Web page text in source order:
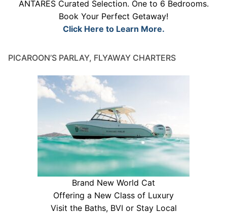
ANTARES Curated Selection. One to 6 Bedrooms.
Book Your Perfect Getaway!
Click Here to Learn More.
PICAROON’S PARLAY, FLYAWAY CHARTERS
Brand New World Cat
Offering a New Class of Luxury
Visit the Baths, BVI or Stay Local